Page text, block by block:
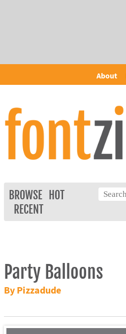
About
BROWSE
HOT
RECENT
Party Balloons
By Pizzadude